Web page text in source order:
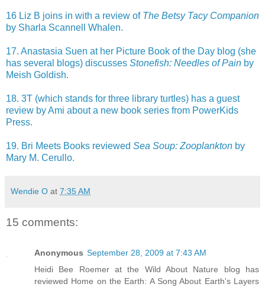
16 Liz B joins in with a review of The Betsy Tacy Companion
by Sharla Scannell Whalen.
17. Anastasia Suen at her Picture Book of the Day blog (she
has several blogs) discusses Stonefish: Needles of Pain by
Meish Goldish.
18. 3T (which stands for three library turtles) has a guest
review by Ami about a new book series from PowerKids
Press.
19. Bri Meets Books reviewed Sea Soup: Zooplankton by
Mary M. Cerullo.
Wendie O at 7:35 AM
15 comments:
Anonymous September 28, 2009 at 7:43 AM
Heidi Bee Roemer at the Wild About Nature blog has
reviewed Home on the Earth: A Song About Earth's Layers